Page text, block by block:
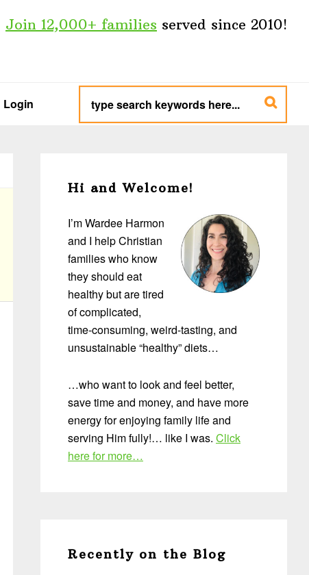
Join 12,000+ families served since 2010!
Login
type
search
keywords
here...
Sidebar
Hi and Welcome!
I’m Wardee Harmon
and I help Christian
families who know
they should eat
healthy but are tired
of complicated,
time-consuming, weird-tasting, and
unsustainable “healthy” diets…
…who want to look and feel better,
save time and money, and have more
energy for enjoying family life and
serving Him fully!… like I was. Click
here for more…
Recently on the Blog